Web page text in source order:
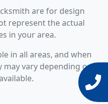
are for design
represent the actual
in your area.
in all areas, and when
may vary depending on